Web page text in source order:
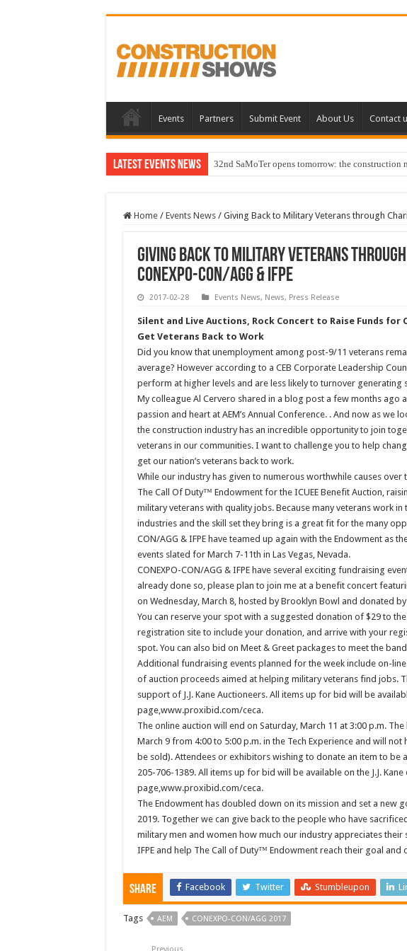
Events Partners Submit Event About Us Contact
Latest Events News 32nd SaMoTer opens tomorrow: the construction
Home / Events News / Giving Back to Military Veterans through
Giving Back to Military Veterans
CONEXPO-CON/AGG & IFPE
2017-02-28 Events News, News, Press Release
Silent and Live Auctions, Rock Concert to Raise Funds
Get Veterans Back to Work
Did you know that unemployment among post-9/11 veterans
average? However according to a CEB Corporate Leadership
perform at higher levels and are less likely to turnover generating
My colleague Al Cervero shared in a blog post a few months ago
passion and heart at AEM’s Annual Conference. . And now as we
the construction industry has an incredible opportunity to join
veterans in our communities. I want to challenge you to help
get our nation’s veterans back to work.
While our industry has given to numerous worthwhile causes
The Call Of Duty™ Endowment for the ICUEE Benefit Auction,
military veterans with quality jobs. Because many veterans work
industries and the skill set they bring is a great fit for the many
CON/AGG & IFPE have teamed up again with the Endowment as
events slated for March 7-11th in Las Vegas, Nevada.
CONEXPO-CON/AGG & IFPE have several exciting fundraising
already done so, please plan to join me at a benefit concert
on Wednesday, March 8, hosted by Brooklyn Bowl and donated
You can reserve your spot with a suggested donation of $29 to
registration site to include your donation, and arrive with your
spot. You can also bid on Meet & Greet packages to meet the
Additional fundraising events planned for the week include on-
of auction proceeds aimed at helping military veterans find jobs.
support of J.J. Kane Auctioneers. All items up for bid will be
page,www.proxibid.com/ceca.
The online auction will end on Saturday, March 11 at 3:00 p.m.
March 9 from 4:00 to 5:00 p.m. in the Tech Experience and will not
be sold). Attendees or exhibitors wishing to donate an item to be
205-706-1389. All items up for bid will be available on the J.J. Kane
page,www.proxibid.com/ceca.
The Endowment has doubled down on its mission and set a new
2019. Together we can give back to the people who have
military men and women how much our industry appreciates their
IFPE and help The Call of Duty™ Endowment reach their goal and
Share Facebook Twitter Stumbleupon
Tags AEM CONEXPO-CON/AGG 2017